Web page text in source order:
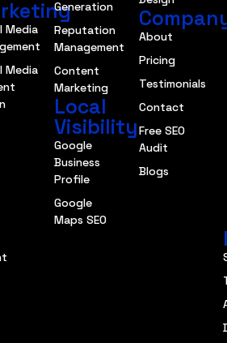
Media
Media
Generation
Reputation
Management
Content
Marketing
Local
Visibility
Google
Business
Profile
Google
Maps SEO
About
Pricing
Testimonials
Contact
Free SEO
Audit
Blogs